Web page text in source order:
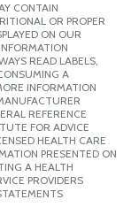
CONTAIN
OR PROPER
ON OUR
READ LABELS,
A
INFORMATION
REFERENCE
FOR ADVICE
HEALTH CARE
PRESENTED ON
A HEALTH
PROVIDERS